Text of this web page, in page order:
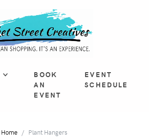
BOOK
AN
EVENT
EVENT
SCHEDULE
Home Plant Hangers